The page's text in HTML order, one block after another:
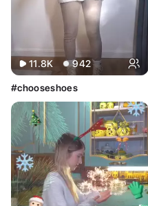
11.8K 942
#chooseshoes